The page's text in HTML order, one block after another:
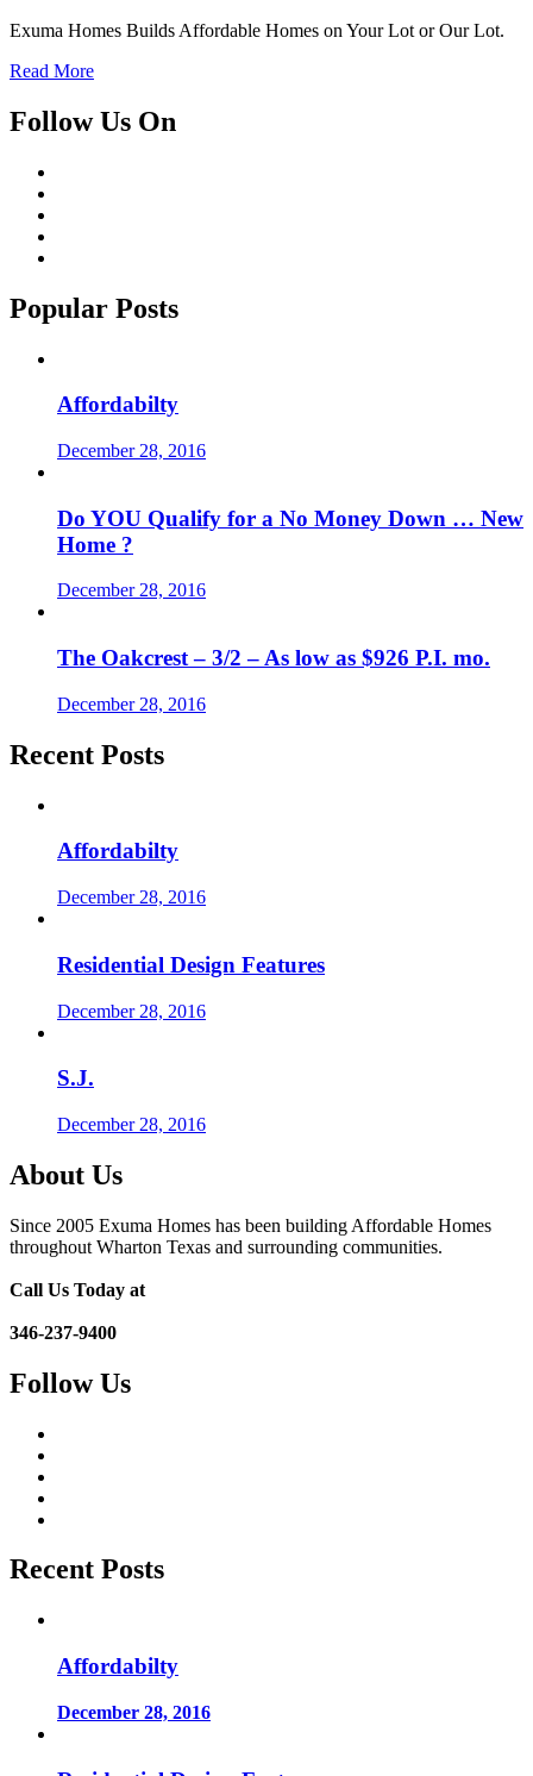
Exuma Homes Builds Affordable Homes on Your Lot or Our Lot.
Read More
Follow Us On
Popular Posts
Affordabilty
December 28, 2016
Do YOU Qualify for a No Money Down … New
Home ?
December 28, 2016
The Oakcrest – 3/2 – As low as $926 P.I. mo.
December 28, 2016
Recent Posts
Affordabilty
December 28, 2016
Residential Design Features
December 28, 2016
S.J.
December 28, 2016
About Us
Since 2005 Exuma Homes has been building Affordable Homes
throughout Wharton Texas and surrounding communities.
Call Us Today at
346-237-9400
Follow Us
Recent Posts
Affordabilty
December 28, 2016